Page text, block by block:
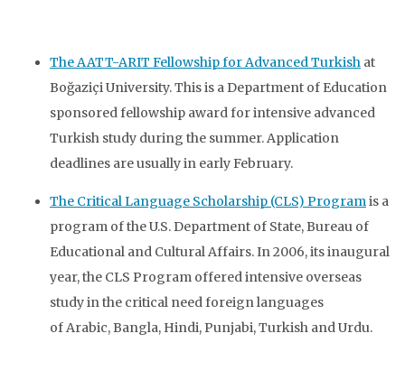
The AATT-ARIT Fellowship for Advanced Turkish at
Boğaziçi University. This is a Department of Education
sponsored fellowship award for intensive advanced
Turkish study during the summer. Application
deadlines are usually in early February.
The Critical Language Scholarship (CLS) Programis a
program of the U.S. Department of State, Bureau of
Educational and Cultural Affairs. In 2006, its inaugural
year, the CLS Program offered intensive overseas
study in the critical need foreign languages
of Arabic, Bangla, Hindi, Punjabi, Turkish and Urdu.